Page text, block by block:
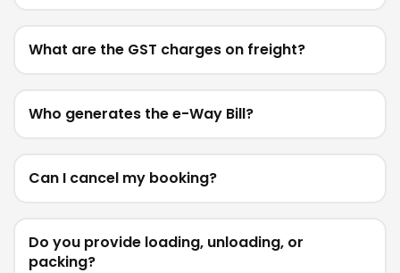
What are the GST charges on freight?
Who generates the e-Way Bill?
Can I cancel my booking?
Do you provide loading, unloading, or
packing?